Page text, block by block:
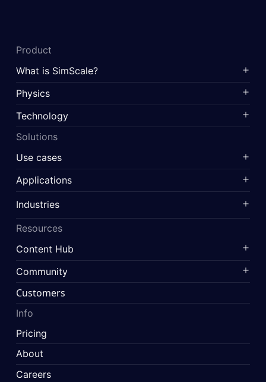
Product
What is SimScale?
Physics
Technology
Solutions
Use cases
Applications
Industries
Resources
Content Hub
Community
Customers
Info
Pricing
About
Careers